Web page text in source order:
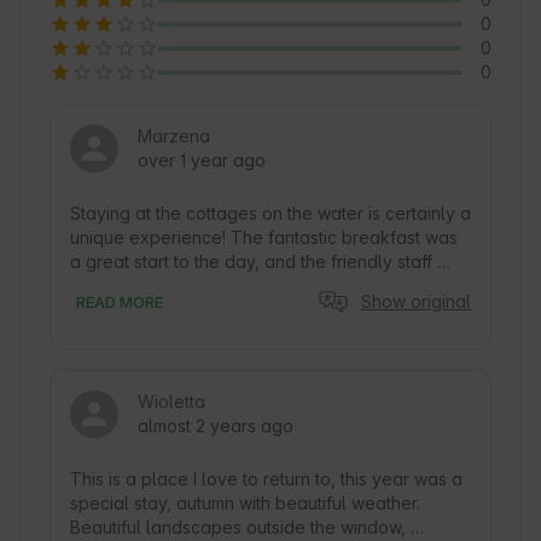
0
0
0
Marzena
over 1 year ago
Staying at the cottages on the water is certainly a
unique experience! The fantastic breakfast was
a great start to the day, and the friendly staff
appreciated. These types of places often give
such moments are unforgettable. Thank you very
much and we will certainly return.
READ MORE Show original
Wioletta
almost 2 years ago
This is a place I love to return to, this year was a
special stay, autumn with beautiful weather.
Beautiful landscapes outside the window,